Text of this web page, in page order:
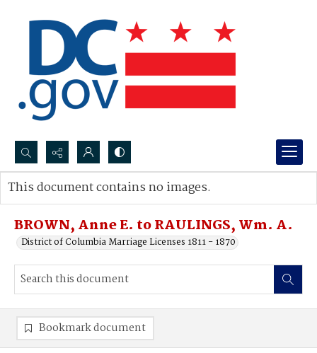
Search...
Advanced search
BROWN, Anne E. to RAULINGS, Wm. A.
District of Columbia Marriage Licenses 1811 - 1870
This document contains no images.
Bookmark document